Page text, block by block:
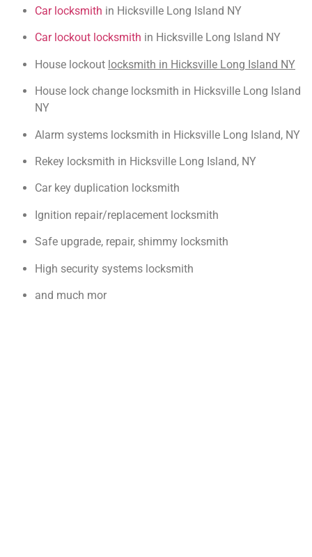
Car locksmith in Hicksville Long Island NY
Car lockout locksmith in Hicksville Long Island NY
House lockout locksmith in Hicksville Long Island NY
House lock change locksmith in Hicksville Long Island
NY
Alarm systems locksmith in Hicksville Long Island, NY
Rekey locksmith in Hicksville Long Island, NY
Car key duplication locksmith
Ignition repair/replacement locksmith
Safe upgrade, repair, shimmy locksmith
High security systems locksmith
and much mor